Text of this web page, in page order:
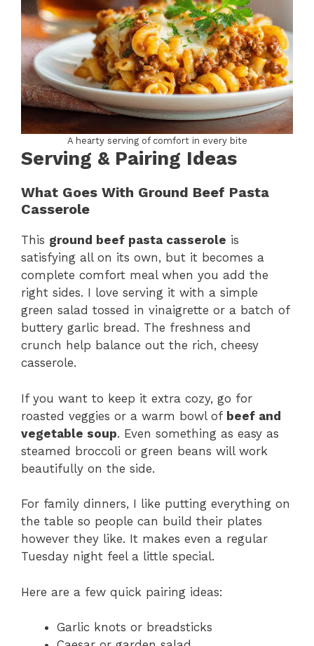
A hearty serving of comfort in every bite
Serving & Pairing Ideas
What Goes With Ground Beef Pasta
Casserole
This ground beef pasta casserole is
satisfying all on its own, but it becomes a
complete comfort meal when you add the
right sides. I love serving it with a simple
green salad tossed in vinaigrette or a batch of
buttery garlic bread. The freshness and
crunch help balance out the rich, cheesy
casserole.
If you want to keep it extra cozy, go for
roasted veggies or a warm bowl of beef and
vegetable soup. Even something as easy as
steamed broccoli or green beans will work
beautifully on the side.
For family dinners, I like putting everything on
the table so people can build their plates
however they like. It makes even a regular
Tuesday night feel a little special.
Here are a few quick pairing ideas:
Garlic knots or breadsticks